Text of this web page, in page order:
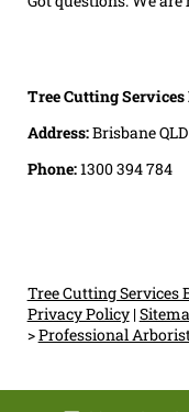
Tree Cutting Services
Address:Brisbane
Phone:1300 394 784
Tree Cutting Services
Privacy Policy|
>Professional